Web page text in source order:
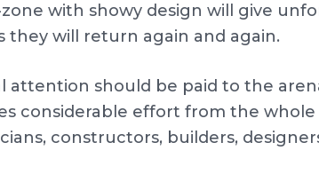
with showy design will give
they will return again and again.
attention should be paid to the
considerable effort from the
constructors, builders,